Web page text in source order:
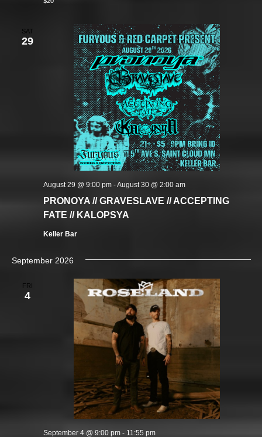
SAT
29
PRONOYA // GRAVESLAVE // ACCEPTING
FATE // KALOPSYA
August 29 @ 9:00 pm-August 30 @ 2:00 am
Keller Bar
September 2026
FRI
4
September 4 @ 9:00 pm- 11:55 pm